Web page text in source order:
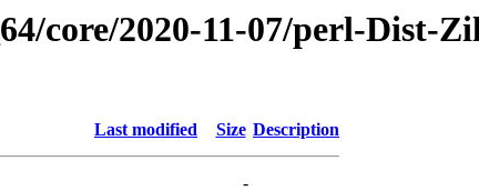
core/2020-11-07/perl-Dist-
Last modified Size Description
-